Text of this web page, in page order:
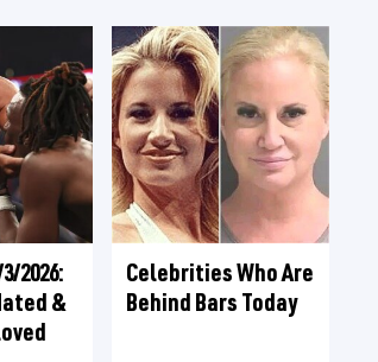
2026:
&
Celebrities Who Are
Behind Bars Today